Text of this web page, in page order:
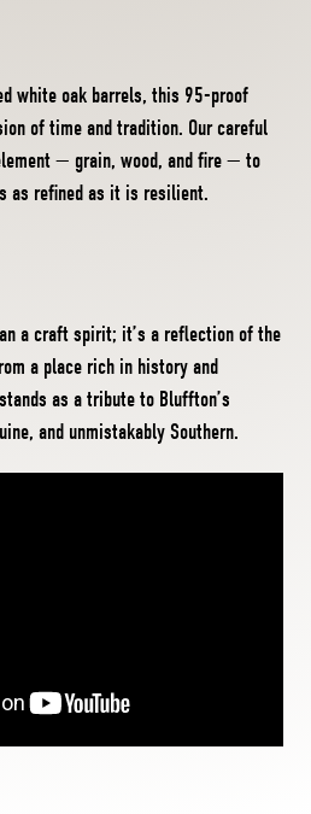
white oak barrels, this 95-proof
of time and tradition. Our careful
— grain, wood, and fire — to
as refined as it is resilient.
a craft spirit; it’s a reflection of the
a place rich in history and
as a tribute to Bluffton’s
and unmistakably Southern.